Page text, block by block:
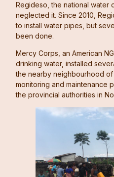
Regideso, the national water
neglected it. Since 2010,
to install water pipes, but
been done.
Mercy Corps, an American
drinking water, installed
the nearby neighbourhood of
monitoring and maintenance
the provincial authorities in